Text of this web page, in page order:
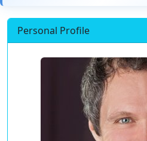
Personal Profile